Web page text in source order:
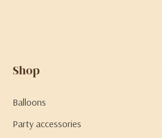
Shop
Balloons
Party accessories